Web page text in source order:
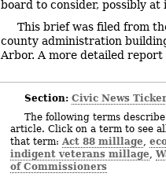
board to consider, possibly
This brief was filed from
county administration
Arbor. A more detailed
Section: Civic News
The following terms
article. Click on a term to see
that term: Act 88 milllage,
indigent veterans millage,
of Commissioners